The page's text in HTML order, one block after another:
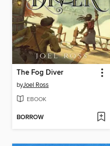
The Fog Diver
byJoel Ross
EBOOK
BORROW